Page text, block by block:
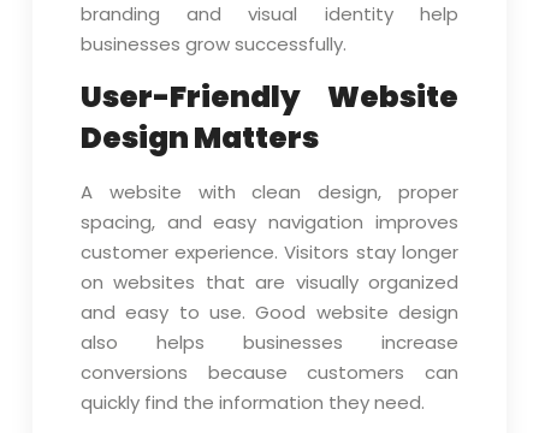
branding and visual identity help
businesses grow successfully.
User-Friendly Website
Design Matters
A website with clean design, proper
spacing, and easy navigation improves
customer experience. Visitors stay longer
on websites that are visually organized
and easy to use. Good website design
also helps businesses increase
conversions because customers can
quickly find the information they need.